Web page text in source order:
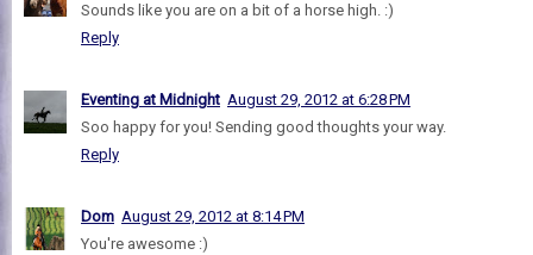
Sounds like you are on a bit of a horse high. :)
Reply
Eventing at Midnight August 29, 2012 at 6:28 PM
Soo happy for you! Sending good thoughts your way.
Reply
Dom August 29, 2012 at 8:14 PM
You're awesome :)